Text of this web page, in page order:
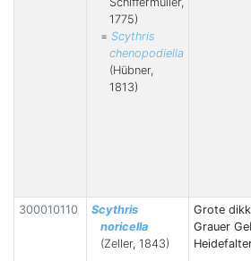
1775)
= Scythris
chenopodiella
(Hübner,
1813)
300010110
Scythris
noricella
(Zeller, 1843)
Grote
Grauer